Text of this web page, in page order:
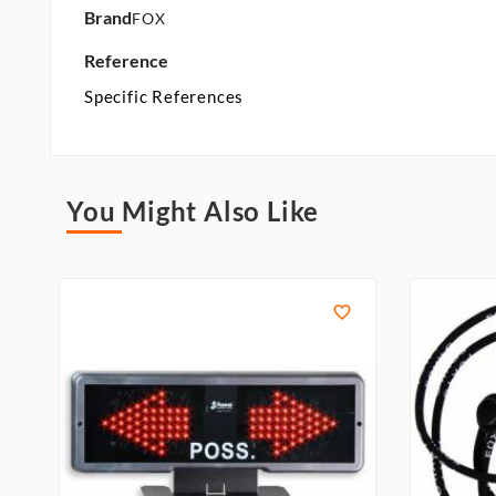
BrandFOX
Reference
Specific References
You Might Also Like
